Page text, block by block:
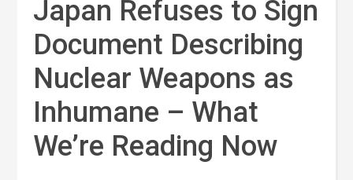
Japan Refuses to Sign
Document Describing
Nuclear Weapons as
Inhumane – What
We’re Reading Now